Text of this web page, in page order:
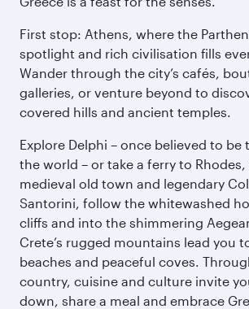
First stop: Athens, where the
spotlight and rich civilisation fills
Wander through the city’s cafés,
galleries, or venture beyond to
covered hills and ancient temples.
Explore Delphi – once believed to be
the world – or take a ferry to
medieval old town and legendary
Santorini, follow the whitewashed
cliffs and into the shimmering
Crete’s rugged mountains lead you
beaches and peaceful coves.
country, cuisine and culture invite
down, share a meal and embrace